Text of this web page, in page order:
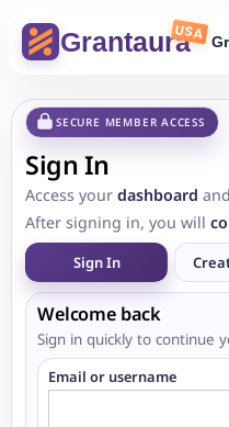
GrantauraUSA
SECURE MEMBER ACCESS
Sign In
Access your dashboard
After signing in, you will
Sign In
Welcome back
Sign in quickly to continue
Email or username